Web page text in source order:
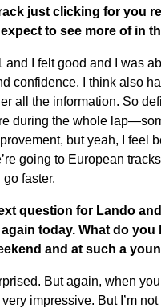
just clicking for you
to see more of in
and I felt good and I was
confidence. I think also
all the information. So
during the whole
but yeah, I feel
going to European
faster.
question for Lando
today. What do
and at such a
But again, when
impressive. But I’m